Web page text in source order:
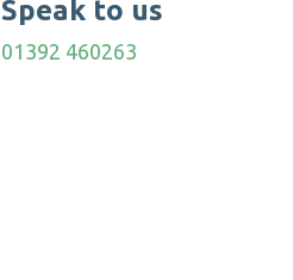
Speak to us
01392 460263